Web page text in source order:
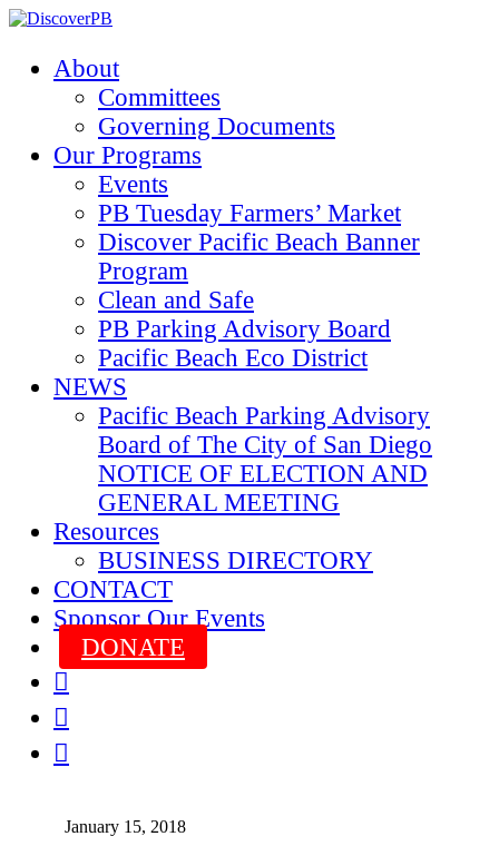
About
Committees
Governing Documents
Our Programs
Events
PB Tuesday Farmers’ Market
Discover Pacific Beach Banner
Program
Clean and Safe
PB Parking Advisory Board
Pacific Beach Eco District
NEWS
Pacific Beach Parking Advisory
Board of The City of San Diego
NOTICE OF ELECTION AND
GENERAL MEETING
Resources
BUSINESS DIRECTORY
CONTACT
Sponsor Our Events
DONATE



January 15, 2018